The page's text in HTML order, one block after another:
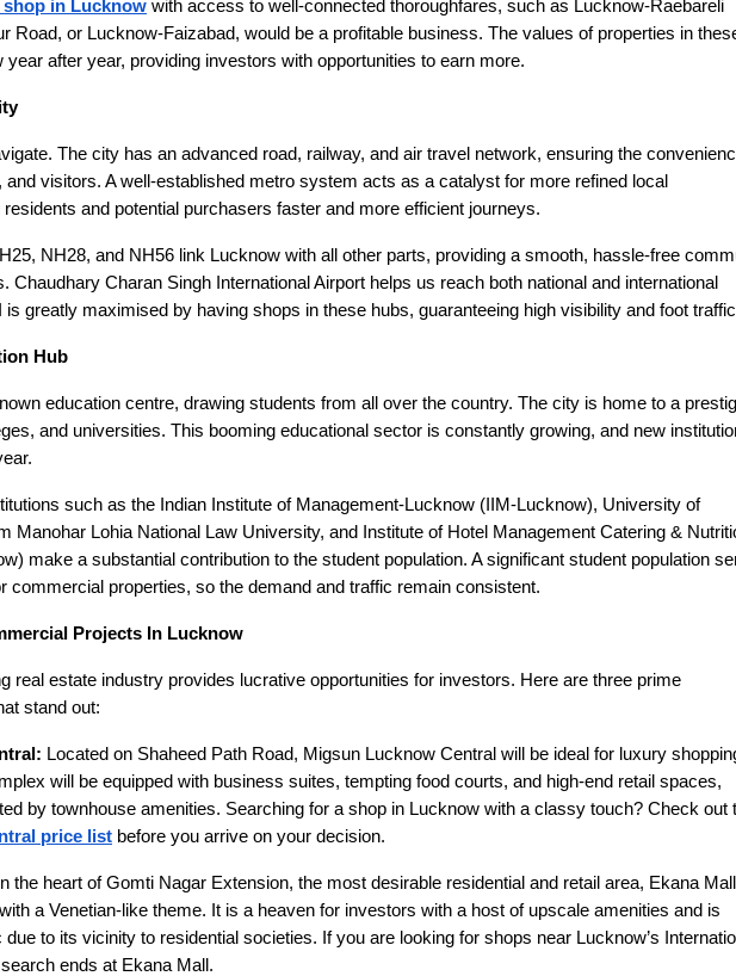
in Lucknow with access to well-connected thoroughfares, such as Lucknow-Raebareli
Road, or Lucknow-Faizabad, would be a profitable business. The values of properties in
year after year, providing investors with opportunities to earn more.
The city has an advanced road, railway, and air travel network, ensuring the
visitors. A well-established metro system acts as a catalyst for more refined local
and potential purchasers faster and more efficient journeys.
NH28, and NH56 link Lucknow with all other parts, providing a smooth, hassle-free
Chaudhary Charan Singh International Airport helps us reach both national and international
is greatly maximised by having shops in these hubs, guaranteeing high visibility and foot
Hub
education centre, drawing students from all over the country. The city is home to a
and universities. This booming educational sector is constantly growing, and new
such as the Indian Institute of Management-Lucknow (IIM-Lucknow), University of
Manohar Lohia National Law University, and Institute of Hotel Management Catering &
make a substantial contribution to the student population. A significant student population
commercial properties, so the demand and traffic remain consistent.
Projects In Lucknow
real estate industry provides lucrative opportunities for investors. Here are three prime
stand out:
Located on Shaheed Path Road, Migsun Lucknow Central will be ideal for luxury
will be equipped with business suites, tempting food courts, and high-end retail spaces,
by townhouse amenities. Searching for a shop in Lucknow with a classy touch? Check out
price list before you arrive on your decision.
the heart of Gomti Nagar Extension, the most desirable residential and retail area, Ekana Mall
a Venetian-like theme. It is a heaven for investors with a host of upscale amenities and is
to its vicinity to residential societies. If you are looking for shops near Lucknow’s
ends at Ekana Mall.